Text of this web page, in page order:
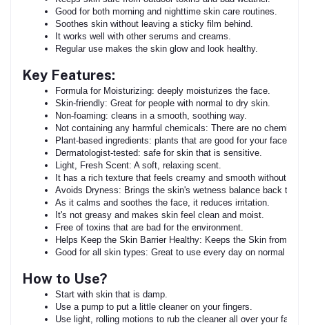
Good for both morning and nighttime skin care routines.
Soothes skin without leaving a sticky film behind.
It works well with other serums and creams.
Regular use makes the skin glow and look healthy.
Key Features:
Formula for Moisturizing: deeply moisturizes the face.
Skin-friendly: Great for people with normal to dry skin.
Non-foaming: cleans in a smooth, soothing way.
Not containing any harmful chemicals: There are no
Plant-based ingredients: plants that are good for your face.
Dermatologist-tested: safe for skin that is sensitive.
Light, Fresh Scent: A soft, relaxing scent.
It has a rich texture that feels creamy and smooth without
Avoids Dryness: Brings the skin's wetness balance back to
As it calms and soothes the face, it reduces irritation.
It's not greasy and makes skin feel clean and moist.
Free of toxins that are bad for the environment.
Helps Keep the Skin Barrier Healthy: Keeps the Skin from
Good for all skin types: Great to use every day on normal to
How to Use?
Start with skin that is damp.
Use a pump to put a little cleaner on your fingers.
Use light, rolling motions to rub the cleaner all over your face.